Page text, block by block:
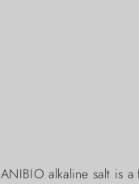
ANIBIO alkaline salt is